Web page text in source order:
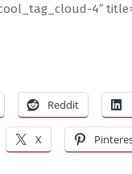
4″
Reddit
X